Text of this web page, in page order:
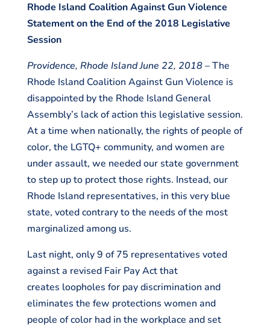
Rhode Island Coalition Against Gun Violence
Statement on the End of the 2018 Legislative
Session
Providence, Rhode Island June 22, 2018– The
Rhode Island Coalition Against Gun Violence is
disappointed by the Rhode Island General
Assembly’s lack of action this legislative session.
At a time when nationally, the rights of people of
color, the LGTQ+ community, and women are
under assault, we needed our state government
to step up to protect those rights. Instead, our
Rhode Island representatives, in this very blue
state, voted contrary to the needs of the most
marginalized among us.
Last night, only 9 of 75 representatives voted
against a revised Fair Pay Act that
creates loopholes for pay discrimination and
eliminates the few protections women and
people of color had in the workplace and set